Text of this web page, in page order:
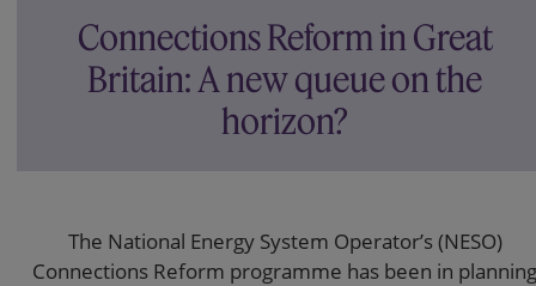
Connections Reform in Great
Britain: A new queue on the
horizon?
The National Energy System Operator’s (NESO)
Connections Reform programme has been in planning